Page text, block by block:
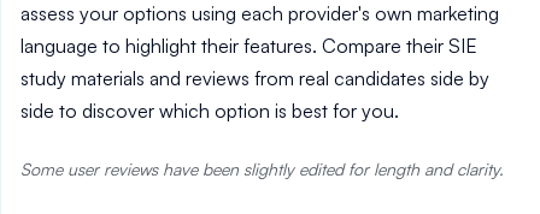
assess your options using each provider's own marketing
language to highlight their features. Compare their SIE
study materials and reviews from real candidates side by
side to discover which option is best for you.
Some user reviews have been slightly edited for length and clarity.